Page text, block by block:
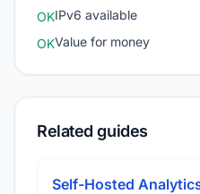
OKIPv6 available
OKValue for money
Related guides
Self-Hosted